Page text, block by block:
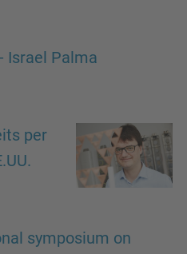
Israel Palma
per
symposium on